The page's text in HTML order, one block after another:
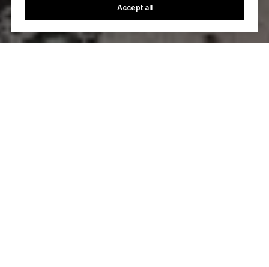
Accept all